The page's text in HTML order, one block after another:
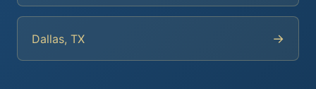
Dallas, TX →